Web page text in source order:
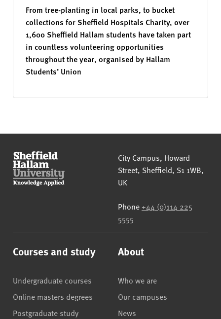
From tree-planting in local parks, to bucket
collections for Sheffield Hospitals Charity, over
1,600 Sheffield Hallam students have taken part
in countless volunteering opportunities
throughout the year, organised by Hallam
Students’ Union
Sheffield Hallam University
City Campus, Howard
Street, Sheffield, S1 1WB,
UK
Phone +44 (0)114 225
5555
Courses and study
Undergraduate courses
Online masters degrees
Postgraduate study
About
Who we are
Our campuses
News